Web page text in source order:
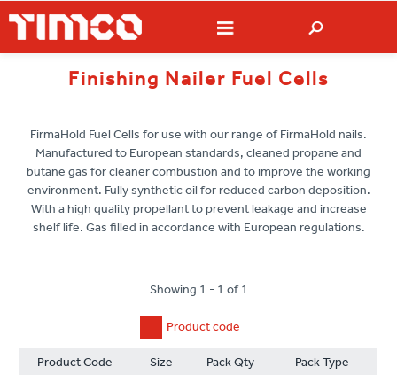
Finishing Nailer Fuel Cells
FirmaHold Fuel Cells for use with our range of FirmaHold nails.
Manufactured to European standards, cleaned propane and
butane gas for cleaner combustion and to improve the working
environment. Fully synthetic oil for reduced carbon deposition.
With a high quality propellant to prevent leakage and increase
shelf life. Gas filled in accordance with European regulations.
Showing 1 - 1 of 1
Product code
Product Code Size Pack Qty Pack Type